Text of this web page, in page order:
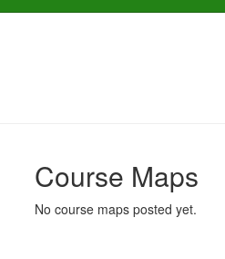
Course Maps
No course maps posted yet.